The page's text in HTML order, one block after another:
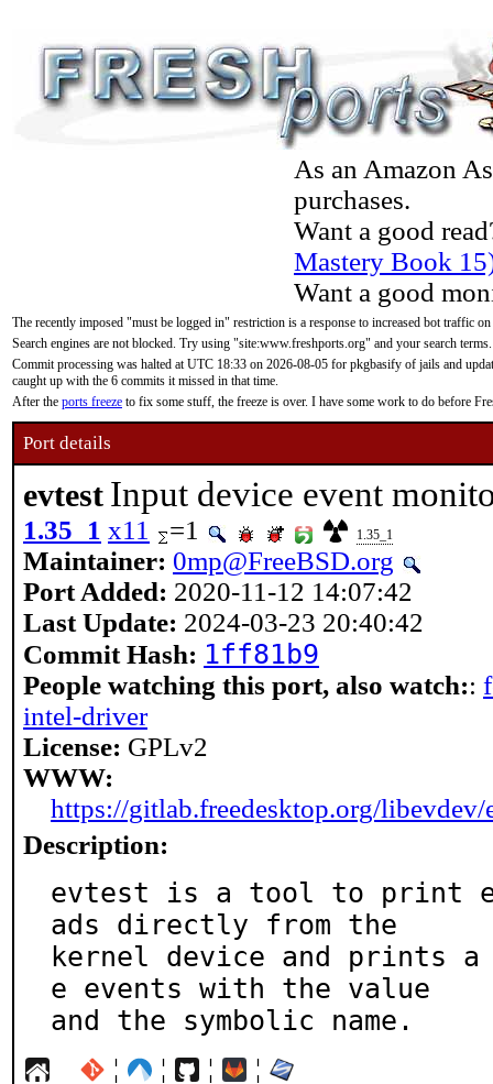
As an Amazon
purchases.
Want a good
Mastery Book
Want a good
The recently imposed "must be logged in" restriction is a response to increased bot traffic
Search engines are not blocked. Try using "site:www.freshports.org" and your search terms.
Commit processing was halted at UTC 18:33 on 2026-08-05 for pkgbasify of jails and
caught up with the 6 commits it missed in that time.
After the ports freeze to fix some stuff, the freeze is over. I have some work to do before
Port details
evtest Input device event
1.35_1 x11 =1 1.35_1
Maintainer: 0mp@FreeBSD.org
Port Added: 2020-11-12 14:07:42
Last Update: 2024-03-23 20:40:42
Commit Hash: 1ff81b9
People watching this port, also watch::
intel-driver
License: GPLv2
WWW:
https://gitlab.freedesktop.org/libevdev/
Description:
evtest is a tool to print
ads directly from the
kernel device and prints
e events with the value
and the symbolic name.
¦ ¦ ¦ ¦